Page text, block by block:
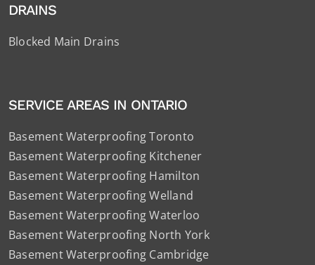
DRAINS
Blocked Main Drains
SERVICE AREAS IN ONTARIO
Basement Waterproofing Toronto
Basement Waterproofing Kitchener
Basement Waterproofing Hamilton
Basement Waterproofing Welland
Basement Waterproofing Waterloo
Basement Waterproofing North York
Basement Waterproofing Cambridge